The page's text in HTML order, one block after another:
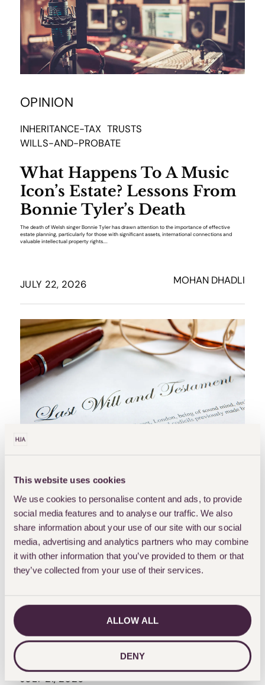
This website uses cookies
We use cookies to personalise content and ads, to provide
social media features and to analyse our traffic. We also
share information about your use of our site with our social
media, advertising and analytics partners who may combine
it with other information that you’ve provided to them or that
they’ve collected from your use of their services.
ALLOW ALL
DENY
OPINION
INHERITANCE-TAX TRUSTS
WILLS-AND-PROBATE
What Happens To A Music
Icon’s Estate? Lessons From
Bonnie Tyler’s Death
The death of Welsh singer Bonnie Tyler has drawn attention to the importance of effective
estate planning, particularly for those with significant assets, international connections and
valuable intellectual property rights....
JULY 22, 2026 MOHAN DHADLI
OPINION
INHERITANCE-TAX WILLS
WILLS-AND-PROBATE
What Happens To Your
Estate If You Have No
Spouse Or Children?
Widdecombe’s Passing
The passing of Ann Widdecombe has prompted renewed discussion about what happens to your
circumstances...
JULY 21, 2026 MOHAN DHADLI